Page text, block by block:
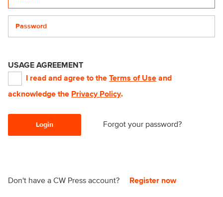
USAGE AGREEMENT
I read and agree to the Terms of Use and
acknowledge the Privacy Policy.
Login Forgot your password?
Don't have a CW Press account? Register now